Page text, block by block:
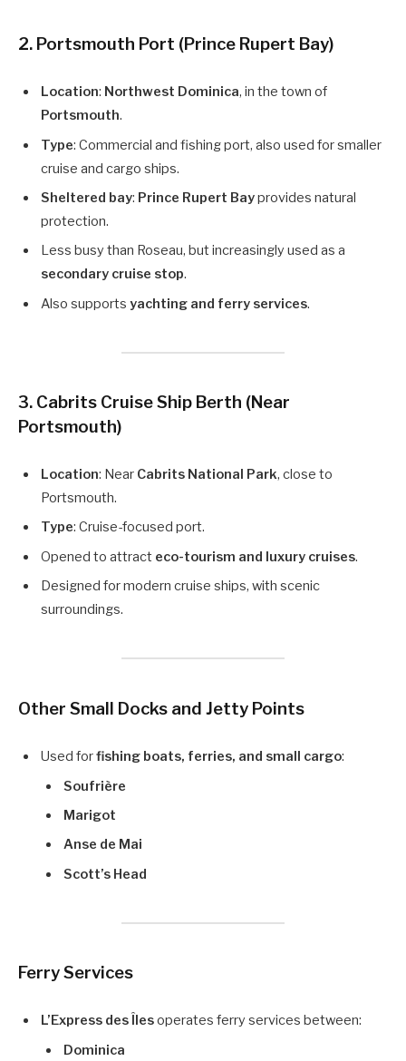
2. Portsmouth Port (Prince Rupert Bay)
Location: Northwest Dominica, in the town of
Portsmouth.
Type: Commercial and fishing port, also used for smaller
cruise and cargo ships.
Sheltered bay: Prince Rupert Bayprovides natural
protection.
Less busy than Roseau, but increasingly used as a
secondary cruise stop.
Also supports yachting and ferry services.
3. Cabrits Cruise Ship Berth (Near
Portsmouth)
Location: Near Cabrits National Park, close to
Portsmouth.
Type: Cruise-focused port.
Opened to attract eco-tourism and luxury cruises.
Designed for modern cruise ships, with scenic
surroundings.
Other Small Docks and Jetty Points
Used forfishing boats, ferries, and small cargo:
Soufrière
Marigot
Anse de Mai
Scott’s Head
Ferry Services
L’Express des Îlesoperates ferry services between:
Dominica